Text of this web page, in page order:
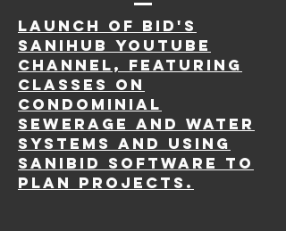
LAUNCH OF BID'S
SANIHUB YOUTUBE
CHANNEL, FEATURING
CLASSES ON
CONDOMINIAL
SEWERAGE AND WATER
SYSTEMS AND USING
SANIBID SOFTWARE TO
PLAN PROJECTS.